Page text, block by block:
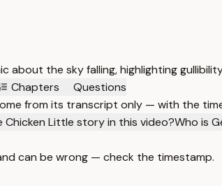
about the sky falling, highlighting
Chapters
Questions
from its transcript only — with the
Chicken Little story in this video?Who is
can be wrong — check the timestamp.